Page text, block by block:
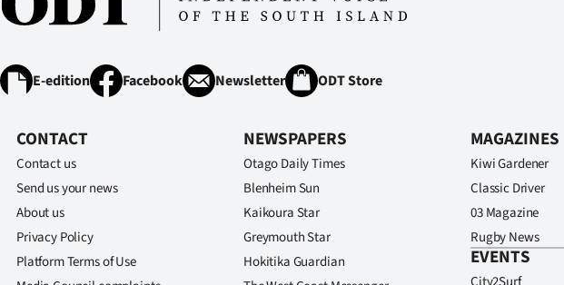
E-edition Facebook Newsletter ODT Store
CONTACT
Contact us
Send us your news
About us
Privacy Policy
Platform Terms of Use
NEWSPAPERS
Otago Daily Times
Blenheim Sun
Kaikoura Star
Greymouth Star
Hokitika Guardian
MAGAZINES
Kiwi Gardener
Classic Driver
03 Magazine
Rugby News
EVENTS